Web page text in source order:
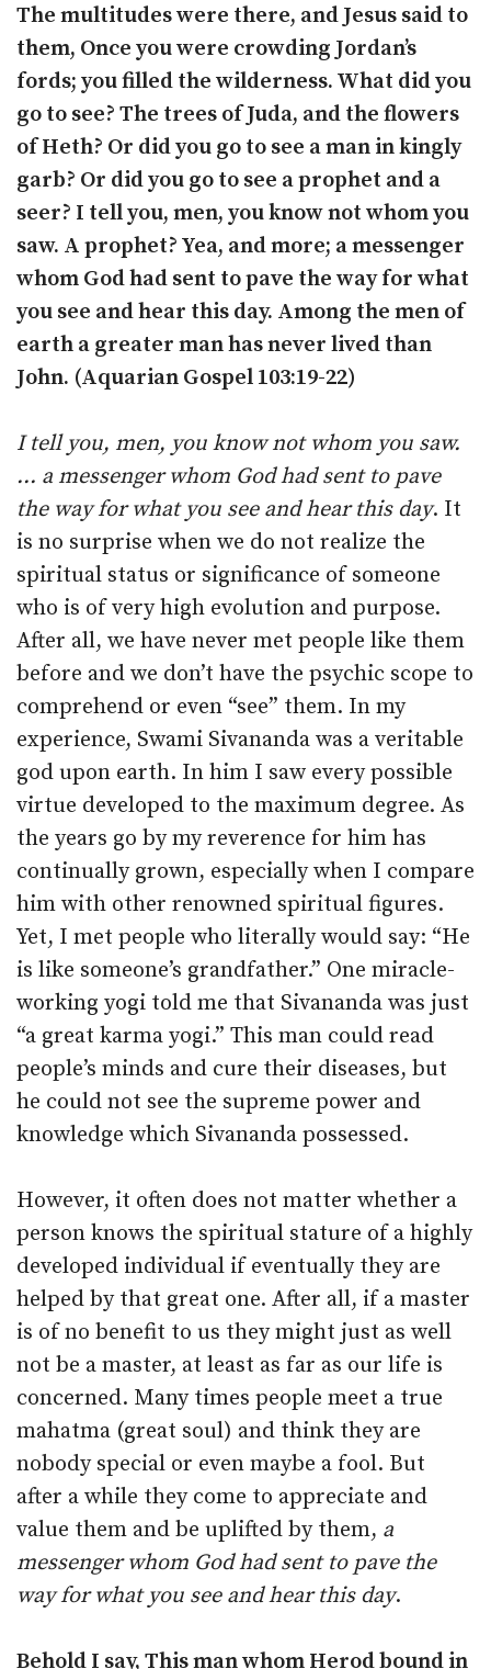
The multitudes were there, and Jesus said to
them, Once you were crowding Jordan’s
fords; you filled the wilderness. What did you
go to see? The trees of Juda, and the flowers
of Heth? Or did you go to see a man in kingly
garb? Or did you go to see a prophet and a
seer? I tell you, men, you know not whom you
saw. A prophet? Yea, and more; a messenger
whom God had sent to pave the way for what
you see and hear this day. Among the men of
earth a greater man has never lived than
John. (Aquarian Gospel 103:19-22)
I tell you, men, you know not whom you saw.
… a messenger whom God had sent to pave
the way for what you see and hear this day. It
is no surprise when we do not realize the
spiritual status or significance of someone
who is of very high evolution and purpose.
After all, we have never met people like them
before and we don’t have the psychic scope to
comprehend or even “see” them. In my
experience, Swami Sivananda was a veritable
god upon earth. In him I saw every possible
virtue developed to the maximum degree. As
the years go by my reverence for him has
continually grown, especially when I compare
him with other renowned spiritual figures.
Yet, I met people who literally would say: “He
is like someone’s grandfather.” One miracle-
working yogi told me that Sivananda was just
“a great karma yogi.” This man could read
people’s minds and cure their diseases, but
he could not see the supreme power and
knowledge which Sivananda possessed.
However, it often does not matter whether a
person knows the spiritual stature of a highly
developed individual if eventually they are
helped by that great one. After all, if a master
is of no benefit to us they might just as well
not be a master, at least as far as our life is
concerned. Many times people meet a true
mahatma (great soul) and think they are
nobody special or even maybe a fool. But
after a while they come to appreciate and
value them and be uplifted by them, a
messenger whom God had sent to pave the
way for what you see and hear this day.
Behold I say, This man whom Herod bound in